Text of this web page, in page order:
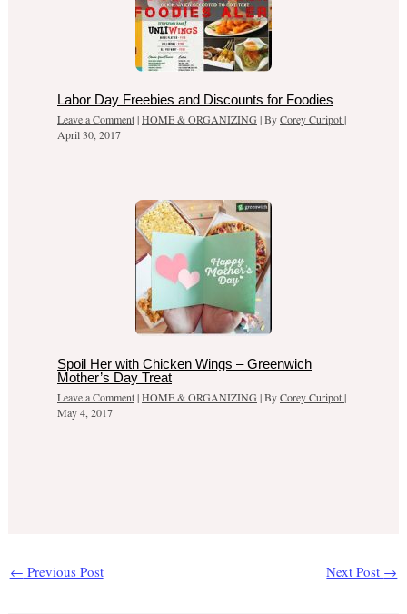
Labor Day Freebies and Discounts for Foodies
Leave a Comment|HOME & ORGANIZING | ByCorey Curipot|
April 30, 2017
Spoil Her with Chicken Wings – Greenwich
Mother’s Day Treat
Leave a Comment|HOME & ORGANIZING | ByCorey Curipot|
May 4, 2017
← Previous Post Next Post →